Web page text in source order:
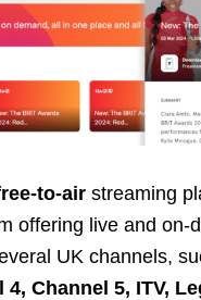
to-air streaming
offering live and on-
UK channels,
4, Channel 5, ITV,